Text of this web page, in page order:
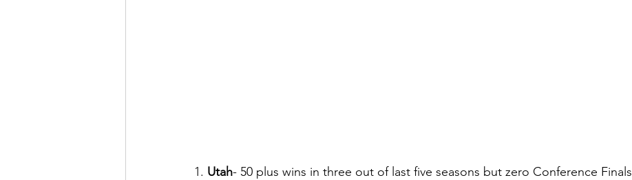
1. Utah- 50 plus wins in three out of last five seasons but zero Conference Finals